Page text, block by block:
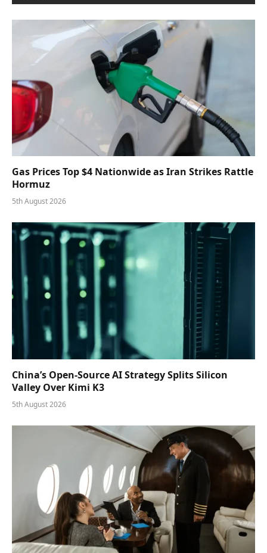
Gas Prices Top $4 Nationwide as Iran Strikes Rattle
Hormuz
5th August 2026
China’s Open-Source AI Strategy Splits Silicon
Valley Over Kimi K3
5th August 2026